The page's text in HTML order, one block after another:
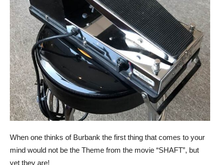
When one thinks of Burbank the first thing that comes to your
mind would not be the Theme from the movie “SHAFT”, but
yet they are!